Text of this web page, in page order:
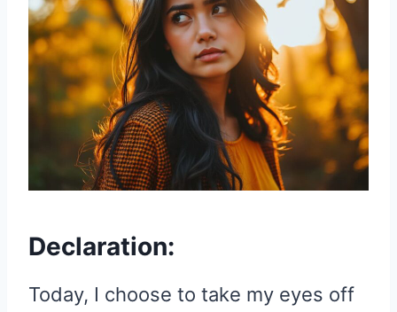
Declaration:
Today, I choose to take my eyes off